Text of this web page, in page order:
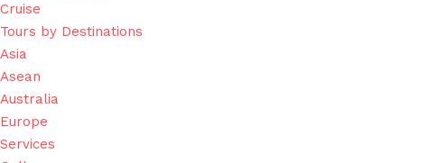
Cruise
Tours by Destinations
Asia
Asean
Australia
Europe
Services